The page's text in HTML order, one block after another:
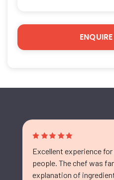
Excellent experience
people. The chef was
explanation of